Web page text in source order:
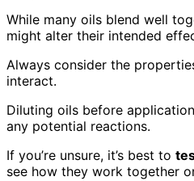
While many oils blend well
might alter their intended
Always consider the
interact.
Diluting oils before
any potential reactions.
If you’re unsure, it’s best to
see how they work together